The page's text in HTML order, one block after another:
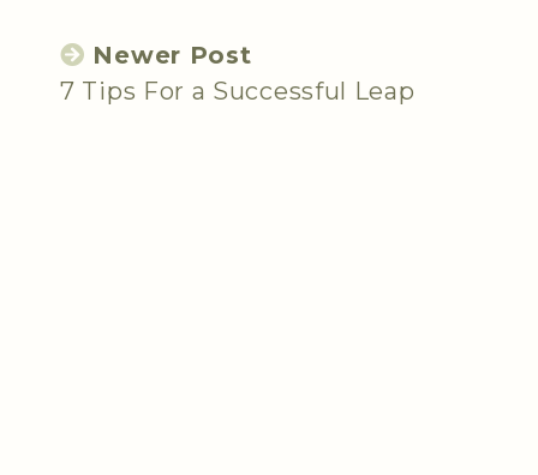
Newer Post
7 Tips For a Successful Leap